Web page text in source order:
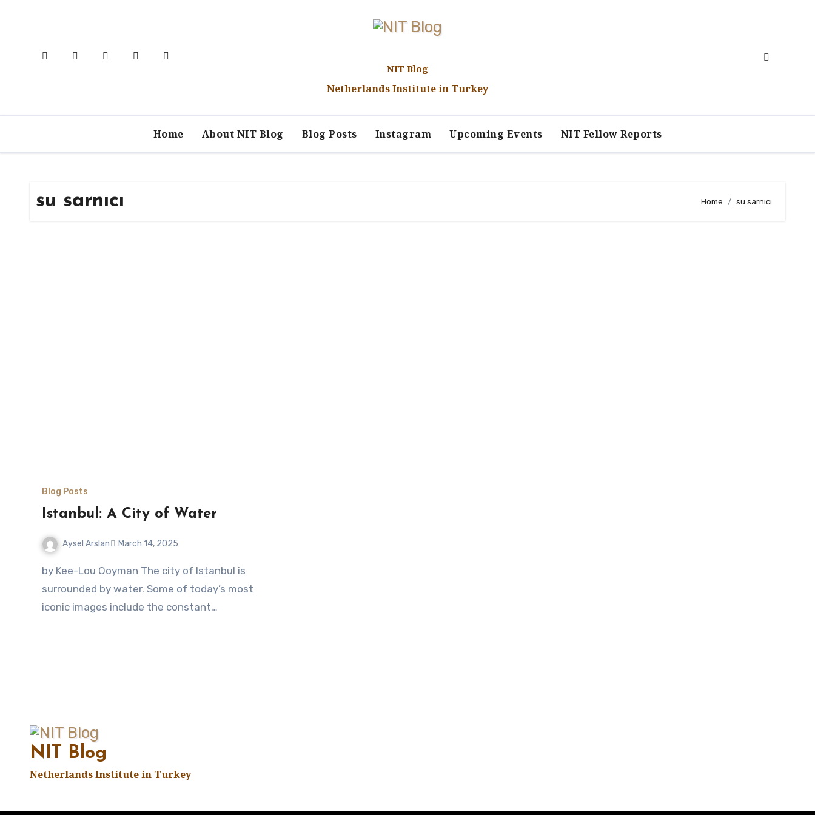
NIT Blog
Netherlands Institute in Turkey
Home About NIT Blog Blog Posts Instagram Upcoming Events NIT Fellow Reports
su sarnıcı Home su sarnıcı
Blog Posts
Istanbul: A City of Water
Aysel Arslan March 14, 2025
No
by Kee-Lou Ooyman The city of Istanbul is
surrounded by water. Some of today’s most
iconic images include the constant…
NIT Blog
Netherlands Institute in Turkey